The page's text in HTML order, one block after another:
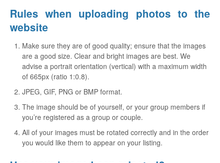
Rules when uploading photos to the
website
Make sure they are of good quality; ensure that the images
are a good size. Clear and bright images are best. We
advise a portrait orientation (vertical) with a maximum width
of 665px (ratio 1:0.8).
JPEG, GIF, PNG or BMP format.
The image should be of yourself, or your group members if
you’re registered as a group or couple.
All of your images must be rotated correctly and in the order
you would like them to appear on your listing.